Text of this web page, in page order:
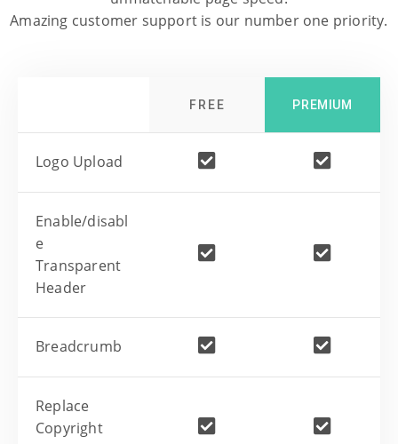
Amazing customer support is our number one priority.
FREE PREMIUM
Logo Upload
Enable/disabl
e
Transparent
Header
Breadcrumb
Replace
Copyright